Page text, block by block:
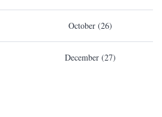
October (26)
December (27)